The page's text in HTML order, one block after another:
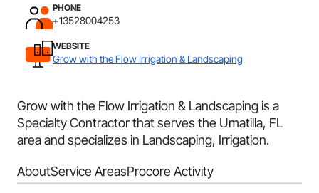
PHONE
+13528004253
WEBSITE
Grow with the Flow Irrigation & Landscaping
Grow with the Flow Irrigation & Landscaping is a
Specialty Contractor that serves the Umatilla, FL
area and specializes in Landscaping, Irrigation.
AboutService AreasProcore Activity